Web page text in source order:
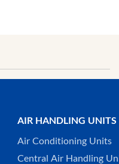
AIR HANDLING UNITS
Air Conditioning Units
Central Air Handling